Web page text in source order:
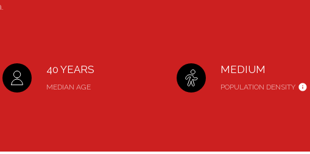
40 YEARS
MEDIAN AGE
MEDIUM
POPULATION DENSITY